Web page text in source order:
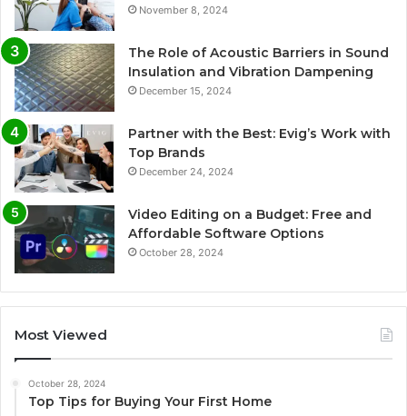
November 8, 2024
The Role of Acoustic Barriers in Sound
Insulation and Vibration Dampening
December 15, 2024
Partner with the Best: Evig’s Work with
Top Brands
December 24, 2024
Video Editing on a Budget: Free and
Affordable Software Options
October 28, 2024
Most Viewed
October 28, 2024
Top Tips for Buying Your First Home